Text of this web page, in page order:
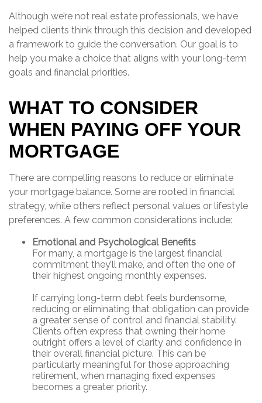
Although we’re not real estate professionals, we have
helped clients think through this decision and developed
a framework to guide the conversation. Our goal is to
help you make a choice that aligns with your long-term
goals and financial priorities.
WHAT TO CONSIDER
WHEN PAYING OFF YOUR
MORTGAGE
There are compelling reasons to reduce or eliminate
your mortgage balance. Some are rooted in financial
strategy, while others reflect personal values or lifestyle
preferences. A few common considerations include:
Emotional and Psychological Benefits
For many, a mortgage is the largest financial
commitment they’ll make, and often the one of
their highest ongoing monthly expenses.
If carrying long-term debt feels burdensome,
reducing or eliminating that obligation can provide
a greater sense of control and financial stability.
Clients often express that owning their home
outright offers a level of clarity and confidence in
their overall financial picture. This can be
particularly meaningful for those approaching
retirement, when managing fixed expenses
becomes a greater priority.